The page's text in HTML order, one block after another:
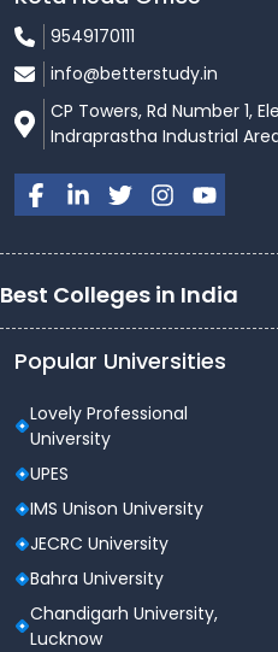
9549170111
info@betterstudy.in
CP Towers, Rd Number 1,
Indraprastha Industrial
Best Colleges in India
Popular Universities
Lovely Professional
University
UPES
IMS Unison University
JECRC University
Bahra University
Chandigarh University,
Lucknow